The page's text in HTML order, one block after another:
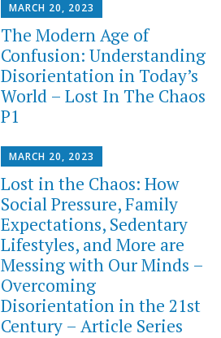
MARCH 20, 2023
The Modern Age of
Confusion: Understanding
Disorientation in Today’s
World – Lost In The Chaos
P1
MARCH 20, 2023
Lost in the Chaos: How
Social Pressure, Family
Expectations, Sedentary
Lifestyles, and More are
Messing with Our Minds –
Overcoming
Disorientation in the 21st
Century – Article Series